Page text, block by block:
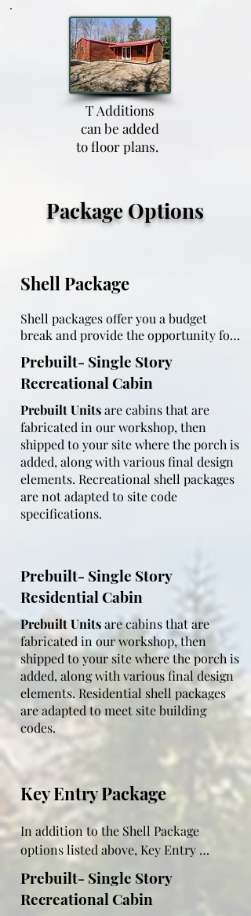
T Additions
can be added
to floor plans.
Package Options
Shell Package
Shell packages offer you a budget
break and provide the opportunity for
you to finish the interior on your own
timeline.  All shell packages come with
the following construction criteria:
Built on treated 4x6 skids
Flooring:  3/4" weather shield OSB
glued and nailed
24" apart, moisture barrier
Outside walls:  7/16 OSB, house wrap,
log siding stained to the color of your
choice
Stain log siding:  6-year maintenance
free warranty
Exterior doors:  vinyl white
Windows:  double paned 2x3 or 3x3
Roof:  2x4 or 2x6 rafters 24" on center
(adapted to code), purlins 24" apart,
moisture barrier
Sheet metal roof:  18 color options
Ceiling insulation:  R14 2"thick closed
Prebuilt- Single Story
Recreational Cabin
Prebuilt Unitsare cabins that are
fabricated in our workshop, then
shipped to your site where the porch is
added, along with various final design
elements. Recreational shell packages
are not adapted to site code
specifications.
Prebuilt- Single Story
Residential Cabin
Prebuilt Unitsare cabins that are
fabricated in our workshop, then
shipped to your site where the porch is
added, along with various final design
elements. Residential shell packages
are adapted to meet site building
codes.
Key Entry Package
In addition to the Shell Package
options listed above, Key Entry
Package come with additional features
such as electric, kitchen cupboards,
bathroom fixtures and hot water
Prebuilt- Single Story
Recreational Cabin